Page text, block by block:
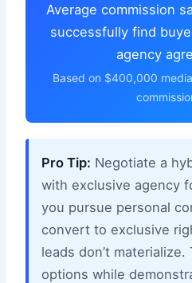
Average commission
successfully find
agency
Based on $400,000
Pro Tip: Negotiate a
with exclusive agency
you pursue personal
convert to exclusive
leads don’t
options while